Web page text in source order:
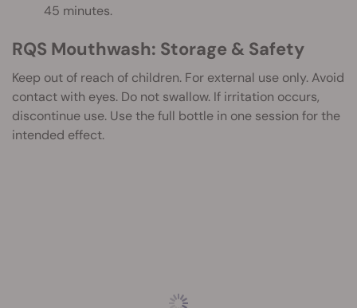
45 minutes.
RQS Mouthwash: Storage & Safety
Keep out of reach of children. For external use only. Avoid
contact with eyes. Do not swallow. If irritation occurs,
discontinue use. Use the full bottle in one session for the
intended effect.